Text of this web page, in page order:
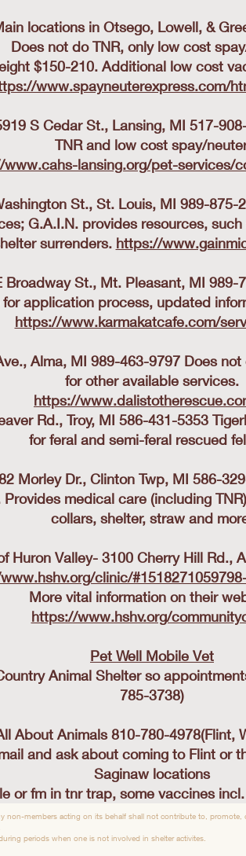
locations in Otsego, Lowell, &
Does not do TNR, only low cost
$150-210. Additional low cost
www.spayneuterexpress.com/
S Cedar St., Lansing, MI 517-
TNR and low cost spay/
lansing.org/pet-services/
St., St. Louis, MI 989-
G.A.I.N. provides resources,
surrenders. https://
Broadway St., Mt. Pleasant, MI
application process, updated
https://www.karmakatcafe.com/
Alma, MI 989-463-9797 Does
for other available services.
https://
Rd., Troy, MI 586-431-5353
for feral and semi-feral rescued
Morley Dr., Clinton Twp, MI 586-
medical care (including
collars, shelter, straw and
Huron Valley- 3100 Cherry Hill Rd.,
clinic/
More vital information on their
https://www.hshv.org/
Pet Well Mobile Vet
Animal Shelter so
785-3738)
About Animals 810-780-4978(Flint,
and ask about coming to Flint or
Saginaw locations
or fm in tnr trap, some vaccines
non-members acting on its behalf shall not contribute to,
periods when one is not involved in shelter activites.